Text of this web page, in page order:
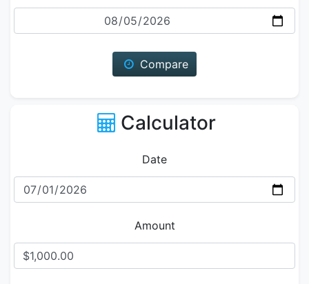
Date
Compare
Calculator
Date
Amount